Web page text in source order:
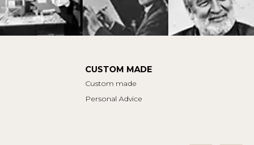
CUSTOM MADE
Custom made
Personal Advice